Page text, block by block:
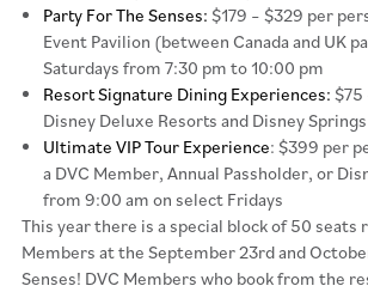
Party For The Senses: $179 – $329 per
Event Pavilion (between Canada and UK
Saturdays from 7:30 pm to 10:00 pm
Resort Signature Dining Experiences: $75
Disney Deluxe Resorts and Disney
Ultimate VIP Tour Experience: $399 per
a DVC Member, Annual Passholder, or
from 9:00 am on select Fridays
This year there is a special block of 50 seats
Members at the September 23rd and
Senses! DVC Members who book from the